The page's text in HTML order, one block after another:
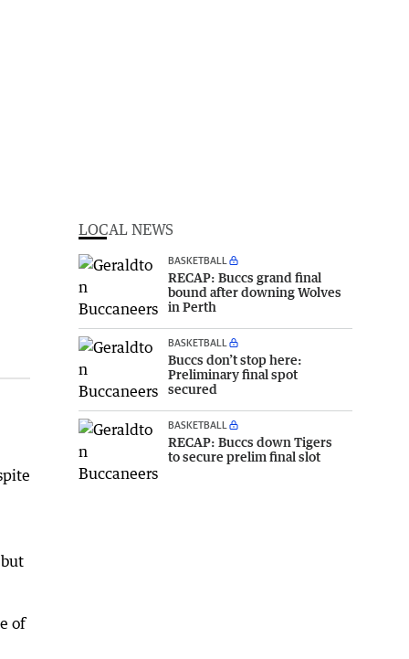
of
LOCAL NEWS
BASKETBALL
RECAP: Buccs grand final
bound after downing Wolves
in Perth
BASKETBALL
Buccs don’t stop here:
Preliminary final spot
secured
BASKETBALL
RECAP: Buccs down Tigers
to secure prelim final slot